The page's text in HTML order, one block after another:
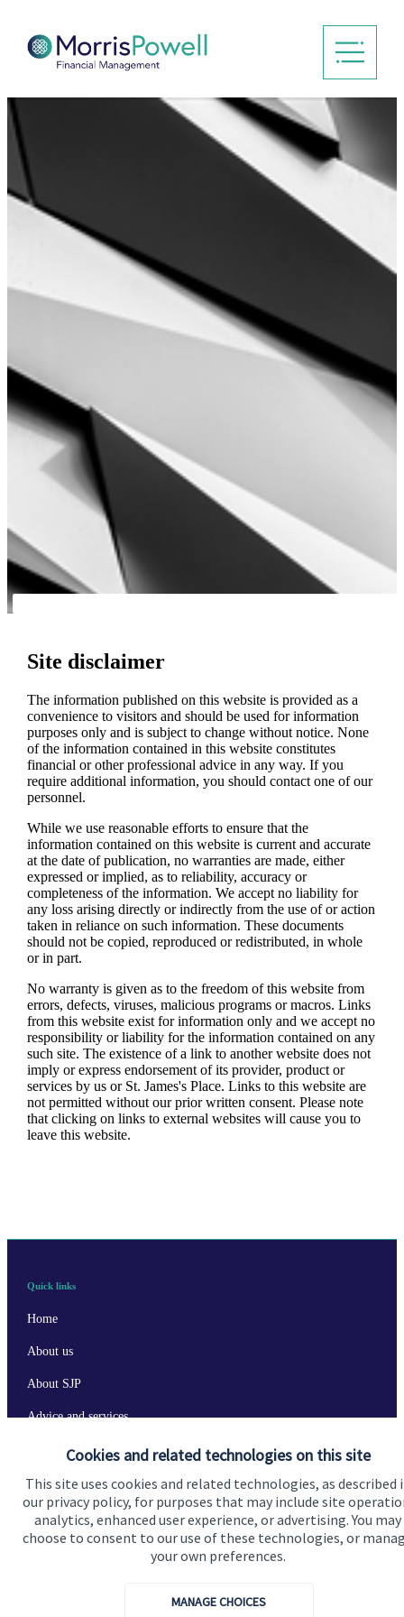
Cookies and related technologies on this site
This site uses cookies and related technologies, as described
our privacy policy, for purposes that may include site
analytics, enhanced user experience, or advertising. You may
choose to consent to our use of these technologies, or
your own preferences.
MANAGE CHOICES
Site disclaimer
The information published on this website is provided as a
convenience to visitors and should be used for information
purposes only and is subject to change without notice. None
of the information contained in this website constitutes
financial or other professional advice in any way. If you
require additional information, you should contact one of our
personnel.
While we use reasonable efforts to ensure that the
information contained on this website is current and accurate
at the date of publication, no warranties are made, either
expressed or implied, as to reliability, accuracy or
completeness of the information. We accept no liability for
any loss arising directly or indirectly from the use of or action
taken in reliance on such information. These documents
should not be copied, reproduced or redistributed, in whole
or in part.
No warranty is given as to the freedom of this website from
errors, defects, viruses, malicious programs or macros. Links
from this website exist for information only and we accept no
responsibility or liability for the information contained on any
such site. The existence of a link to another website does not
imply or express endorsement of its provider, product or
services by us or St. James'sPlace. Links to this website are
not permitted without our prior written consent. Please note
that clicking on links to external websites will cause you to
leave this website.
Quick links
Home
About us
About SJP
Advice and services
Specialist advice
Contact
Get in touch